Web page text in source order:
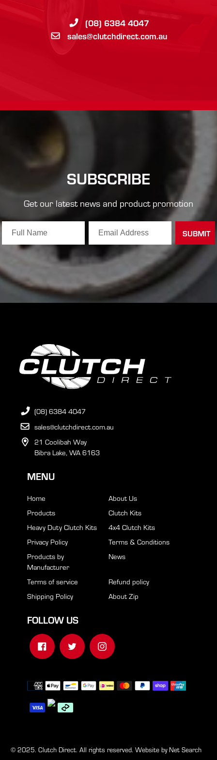
(08) 6384 4047
sales@clutchdirect.com.au
SUBSCRIBE
Get our latest news and product promotion
(08) 6384 4047
sales@clutchdirect.com.au
21 Coolibah Way
Bibra Lake, WA 6163
MENU
Home
About Us
Products
Clutch Kits
Heavy Duty Clutch Kits
4x4 Clutch Kits
Privacy Policy
Terms & Conditions
Products by
Manufacturer
News
Terms of service
Refund policy
Shipping Policy
About Zip
FOLLOW US
FacebookTwitter Instagram
Payment
methods
© 2025. Clutch Direct. All rights reserved. Website byNet Search